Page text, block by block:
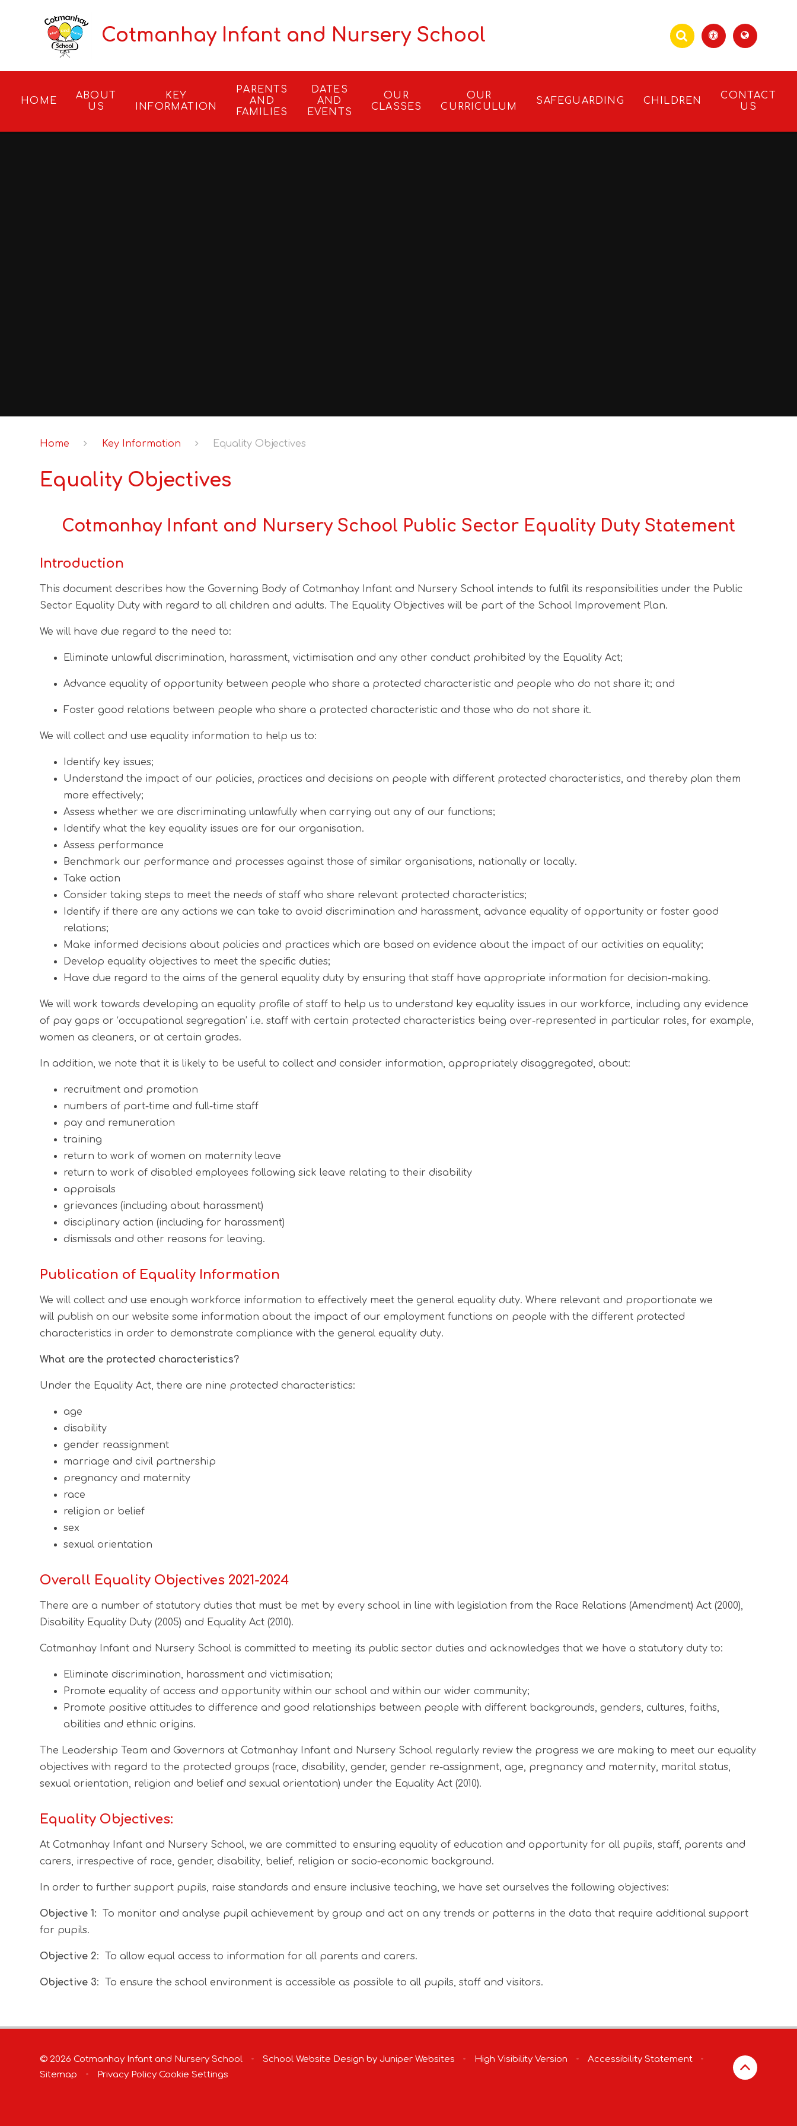
Cotmanhay Infant and Nursery School
HOME
ABOUT
US
KEY
INFORMATION
PARENTS
AND
FAMILIES
DATES
AND
EVENTS
OUR
CLASSES
OUR
CURRICULUM
SAFEGUARDING CHILDREN
CONTACT
US
Home Key Information Equality Objectives
Equality Objectives
Cotmanhay Infant and Nursery School Public Sector Equality Duty Statement
Introduction
This document describes how the Governing Body of Cotmanhay Infant and Nursery School intends to fulfil its responsibilities under the Public
Sector Equality Duty with regard to all children and adults. The Equality Objectives will be part of the School Improvement Plan.
We will have due regard to the need to:
Eliminate unlawful discrimination, harassment, victimisation and any other conduct prohibited by the Equality Act;
Advance equality of opportunity between people who share a protected characteristic and people who do not share it; and
Foster good relations between people who share a protected characteristic and those who do not share it.
We will collect and use equality information to help us to:
Identify key issues;
Understand the impact of our policies, practices and decisions on people with different protected characteristics, and thereby plan them
more effectively;
Assess whether we are discriminating unlawfully when carrying out any of our functions;
Identify what the key equality issues are for our organisation.
Assess performance
Benchmark our performance and processes against those of similar organisations, nationally or locally.
Take action
Consider taking steps to meet the needs of staff who share relevant protected characteristics;
Identify if there are any actions we can take to avoid discrimination and harassment, advance equality of opportunity or foster good
relations;
Make informed decisions about policies and practices which are based on evidence about the impact of our activities on equality;
Develop equality objectives to meet the specific duties;
Have due regard to the aims of the general equality duty by ensuring that staff have appropriate information for decision-making.
We will work towards developing an equality profile of staff to help us to understand key equality issues in our workforce, including any evidence
of pay gaps or ‘occupational segregation’ i.e. staff with certain protected characteristics being over-represented in particular roles, for example,
women as cleaners, or at certain grades.
In addition, we note that it is likely to be useful to collect and consider information, appropriately disaggregated, about:
recruitment and promotion
numbers of part-time and full-time staff
pay and remuneration
training
return to work of women on maternity leave
return to work of disabled employees following sick leave relating to their disability
appraisals
grievances (including about harassment)
disciplinary action (including for harassment)
dismissals and other reasons for leaving.
Publication of Equality Information
We will collect and use enough workforce information to effectively meet the general equality duty. Where relevant and proportionate we
will publish on our website some information about the impact of our employment functions on people with the different protected
characteristics in order to demonstrate compliance with the general equality duty.
What are the protected characteristics?
Under the Equality Act, there are nine protected characteristics:
age
disability
gender reassignment
marriage and civil partnership
pregnancy and maternity
race
religion or belief
sex
sexual orientation
Overall Equality Objectives 2021-2024
There are a number of statutory duties that must be met by every school in line with legislation from the Race Relations (Amendment) Act (2000),
Disability Equality Duty (2005) and Equality Act (2010).
Cotmanhay Infant and Nursery School is committed to meeting its public sector duties and acknowledges that we have a statutory duty to:
Eliminate discrimination, harassment and victimisation;
Promote equality of access and opportunity within our school and within our wider community;
Promote positive attitudes to difference and good relationships between people with different backgrounds, genders, cultures, faiths,
abilities and ethnic origins.
The Leadership Team and Governors at Cotmanhay Infant and Nursery School regularly review the progress we are making to meet our equality
objectives with regard to the protected groups (race, disability, gender, gender re-assignment, age, pregnancy and maternity, marital status,
sexual orientation, religion and belief and sexual orientation) under the Equality Act (2010).
Equality Objectives:
At Cotmanhay Infant and Nursery School, we are committed to ensuring equality of education and opportunity for all pupils, staff, parents and
carers, irrespective of race, gender, disability, belief, religion or socio-economic background.
In order to further support pupils, raise standards and ensure inclusive teaching, we have set ourselves the following objectives:
Objective 1:
To monitor and analyse pupil achievement by group and act on any trends or patterns in the data that require additional support
for pupils.
Objective 2: To allow equal access to information for all parents and carers.
Objective 3: To ensure the school environment is accessible as possible to all pupils, staff and visitors.
© 2026 Cotmanhay Infant and Nursery School • School Website Design by Juniper Websites • High Visibility Version • Accessibility Statement
•
Sitemap
• Privacy Policy Cookie Settings